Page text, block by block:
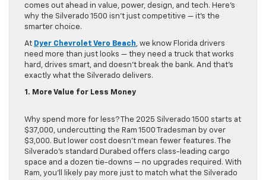
comes out ahead in value, power, design, and tech. Here’s
why the Silverado 1500 isn’t just competitive — it’s the
smarter choice.
At Dyer Chevrolet Vero Beach, we know Florida drivers
need more than just looks — they need a truck that works
hard, drives smart, and doesn’t break the bank. And that’s
exactly what the Silverado delivers.
1. More Value for Less Money
Why spend more for less? The 2025 Silverado 1500 starts at
$37,000, undercutting the Ram 1500 Tradesman by over
$3,000. But lower cost doesn’t mean fewer features. The
Silverado’s standard Durabed offers class-leading cargo
space and a dozen tie-downs — no upgrades required. With
Ram, you’ll likely pay more just to match what the Silverado